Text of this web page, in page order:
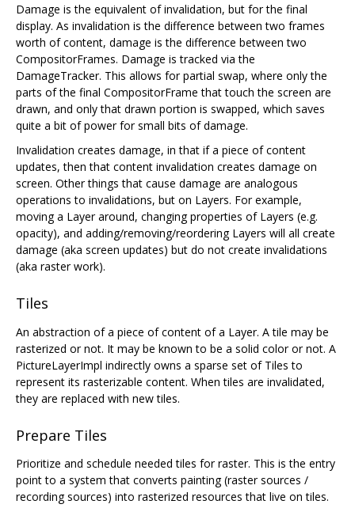
Damage is the equivalent of invalidation, but for the final
display. As invalidation is the difference between two frames
worth of content, damage is the difference between two
CompositorFrames. Damage is tracked via the
DamageTracker. This allows for partial swap, where only the
parts of the final CompositorFrame that touch the screen are
drawn, and only that drawn portion is swapped, which saves
quite a bit of power for small bits of damage.
Invalidation creates damage, in that if a piece of content
updates, then that content invalidation creates damage on
screen. Other things that cause damage are analogous
operations to invalidations, but on Layers. For example,
moving a Layer around, changing properties of Layers (e.g.
opacity), and adding/removing/reordering Layers will all create
damage (aka screen updates) but do not create invalidations
(aka raster work).
Tiles
An abstraction of a piece of content of a Layer. A tile may be
rasterized or not. It may be known to be a solid color or not. A
PictureLayerImpl indirectly owns a sparse set of Tiles to
represent its rasterizable content. When tiles are invalidated,
they are replaced with new tiles.
Prepare Tiles
Prioritize and schedule needed tiles for raster. This is the entry
point to a system that converts painting (raster sources /
recording sources) into rasterized resources that live on tiles.